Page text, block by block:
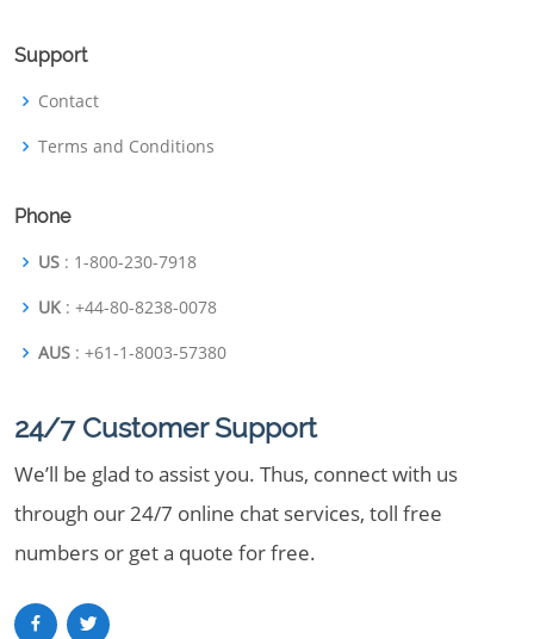
Support
Contact
Terms and Conditions
Phone
US : 1-800-230-7918
UK : +44-80-8238-0078
AUS : +61-1-8003-57380
24/7 Customer Support
We’ll be glad to assist you. Thus, connect with us
through our 24/7 online chat services, toll free
numbers or get a quote for free.